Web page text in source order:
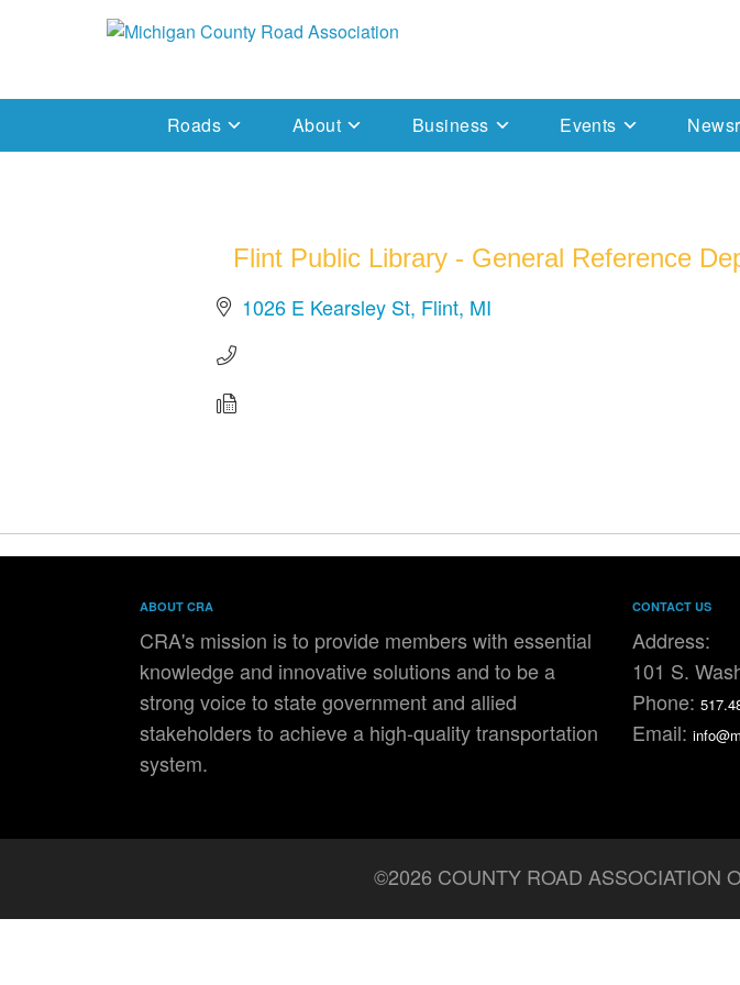
Roads About Business Events
Flint Public Library - General Reference
1026 E Kearsley St Flint MI
ABOUT CRA
CRA's mission is to provide members with essential
knowledge and innovative solutions and to be a
strong voice to state government and allied
stakeholders to achieve a high-quality transportation
system.
CONTACT US
Address:
101 S.
Phone:
Email:
©2026 COUNTY ROAD ASSOCIATION